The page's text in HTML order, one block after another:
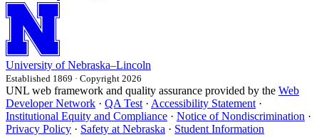
University of Nebraska–Lincoln
Established 1869 · Copyright 2026
UNL web framework and quality assurance provided by the Web
Developer Network · QA Test · Accessibility Statement ·
Institutional Equity and Compliance · Notice of Nondiscrimination ·
Privacy Policy · Safety at Nebraska · Student Information